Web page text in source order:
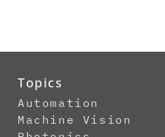
Topics
Automation
Machine Vision